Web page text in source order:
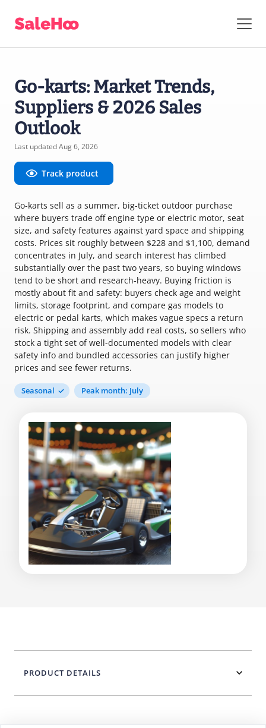
Go-karts: Market Trends,
Suppliers & 2026 Sales
Outlook
Last updated Aug 6, 2026
Track product
Go-karts sell as a summer, big-ticket outdoor purchase
where buyers trade off engine type or electric motor, seat
size, and safety features against yard space and shipping
costs. Prices sit roughly between $228 and $1,100, demand
concentrates in July, and search interest has climbed
substantially over the past two years, so buying windows
tend to be short and research-heavy. Buying friction is
mostly about fit and safety: buyers check age and weight
limits, storage footprint, and compare gas models to
electric or pedal karts, which makes vague specs a return
risk. Shipping and assembly add real costs, so sellers who
stock a tight set of well-documented models with clear
safety info and bundled accessories can justify higher
prices and see fewer returns.
Seasonal Peak month: July
PRODUCT DETAILS